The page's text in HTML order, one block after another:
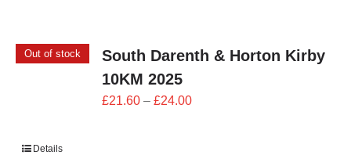
Out of stock
South Darenth & Horton Kirby
10KM 2025
£21.60 – £24.00Price
Details